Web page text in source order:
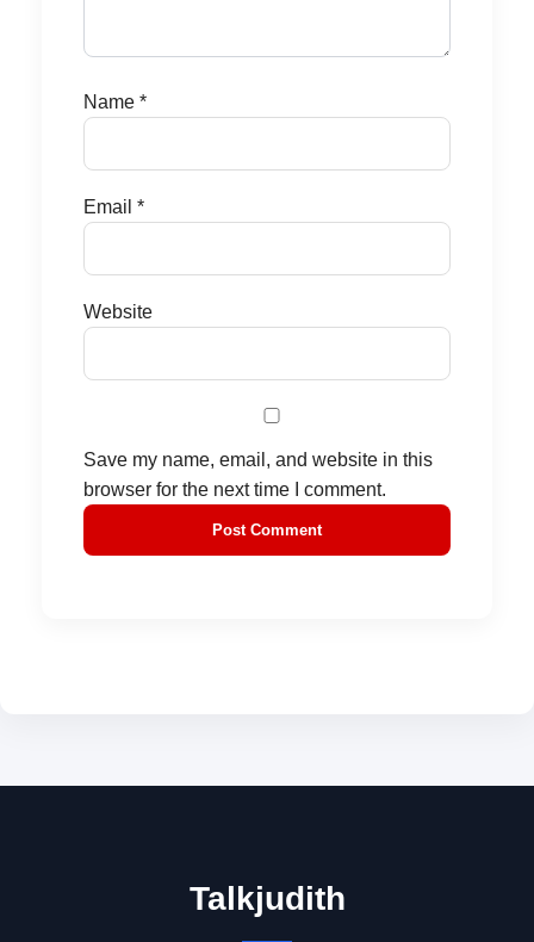
Name *
Email *
Website
Save my name, email, and website in this
browser for the next time I comment.
Talkjudith